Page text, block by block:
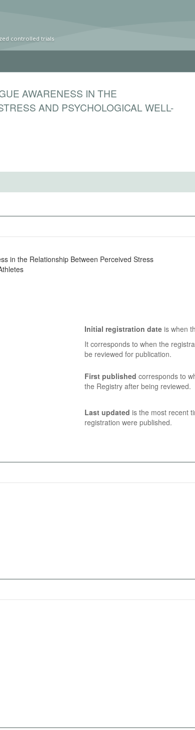
controlled trials
AWARENESS IN THE
AND PSYCHOLOGICAL WELL-
in the Relationship Between Perceived Stress
Initial registration dateis when
It corresponds to when the
be reviewed for publication.
First published corresponds to
the Registry after being reviewed.
Last updated is the most recent
registration were published.